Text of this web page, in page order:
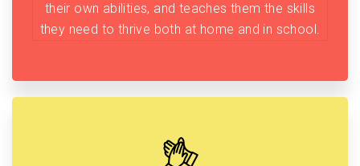
their own abilities, and teaches them the skills
they need to thrive both at home and in school.